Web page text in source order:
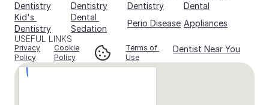
Dentistry
Dentistry
Dentistry
Dental
Kid's
Dentistry
Dental
Sedation
Perio Disease Appliances
USEFUL LINKS
Privacy
Policy
Cookie
Policy
Terms of
Use
Dentist Near You